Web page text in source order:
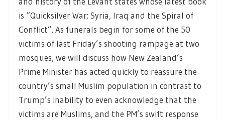
is “Quicksilver War: Syria, Iraq and the Spiral of
Conflict”. As funerals begin for some of the 50
victims of last Friday’s shooting rampage at two
mosques, we will discuss how New Zealand’s
Prime Minister has acted quickly to reassure the
country’s small Muslim population in contrast to
Trump’s inability to even acknowledge that the
victims are Muslims, and the PM’s swift response